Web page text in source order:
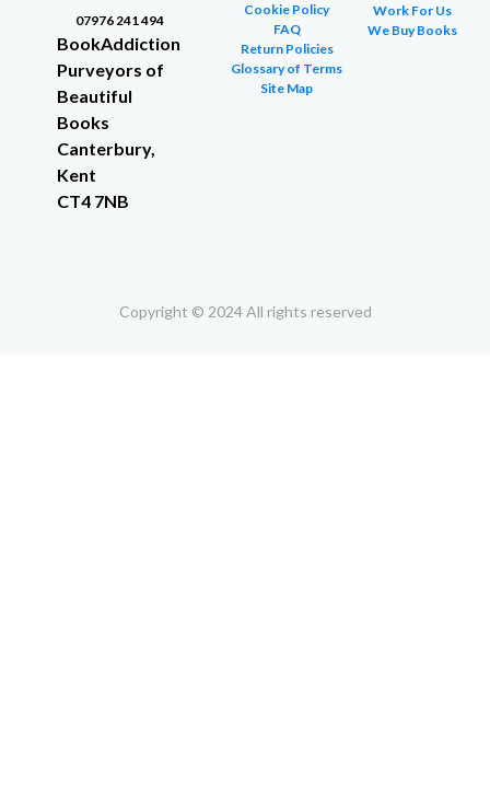
07976 241 494
BookAddiction
Purveyors of
Beautiful
Books
Canterbury,
Kent
CT4 7NB
Cookie Policy
FAQ
Return Policies
Glossary of Terms
Site Map
Work For Us
We Buy Books
Copyright © 2024 All rights reserved